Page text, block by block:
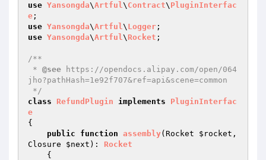
use Yansongda\Artful\ Contract\ PluginInterfac
e
use Yansongda\Artful\ Logger
use Yansongda\Artful\ Rocket ;
/**
* @see https://opendocs.alipay.com/open/064
jho?pathHash=1e92f707&ref=api&scene=common
*/
class
RefundPlugin implements
PluginInterfac
e
{
public
function assembly(Rocket $rocket ,
Closure $next ) : Rocket
{